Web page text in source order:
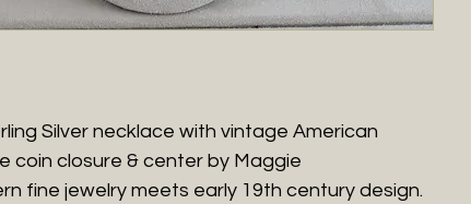
Silver necklace with vintage American
coin closure & center by Maggie
fine jewelry meets early 19th century design.